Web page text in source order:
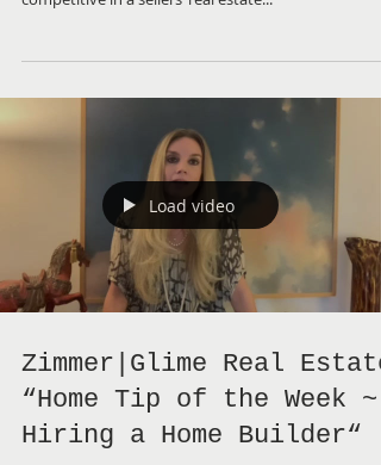
Load video
Zimmer|Glime Real Estate
“Home Tip of the Week ~
Hiring a Home Builder“